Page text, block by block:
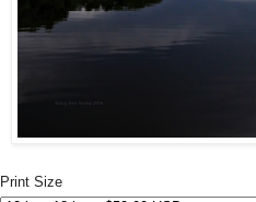
Print Size